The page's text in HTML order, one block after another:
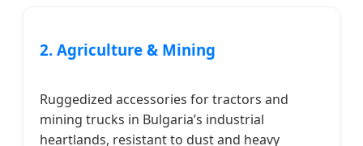
2. Agriculture & Mining
Ruggedized accessories for tractors and
mining trucks in Bulgaria’s industrial
heartlands, resistant to dust and heavy